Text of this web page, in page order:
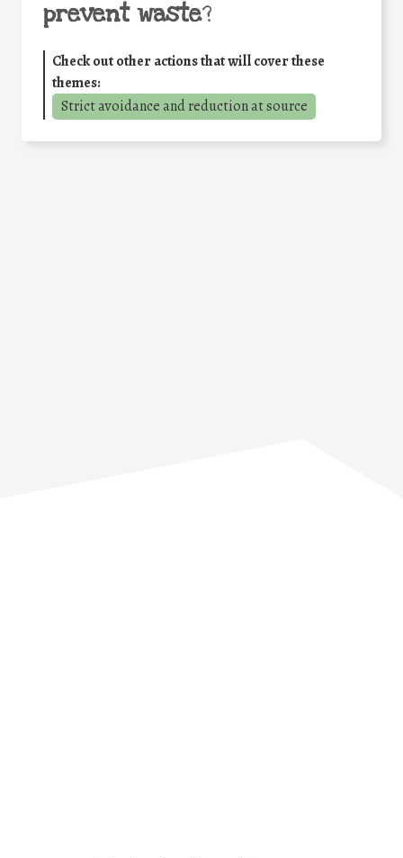
prevent waste?
Check out other actions that will cover these
themes:
Strict avoidance and reduction at source